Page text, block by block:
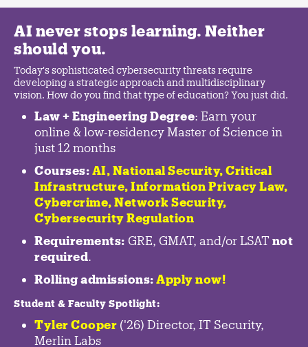
AI never stops learning. Neither
should you.
Today's sophisticated cybersecurity threats require
developing a strategic approach and multidisciplinary
vision. How do you find that type of education? You just did.
Law + Engineering Degree: Earn your
online & low-residency Master of Science in
just 12 months
Courses: AI, National Security, Critical
Infrastructure, Information Privacy Law,
Cybercrime, Network Security,
Cybersecurity Regulation
Requirements: GRE, GMAT, and/or LSAT not
required.
Rolling admissions: Apply now!
Student & Faculty Spotlight:
Tyler Cooper ('26) Director, IT Security,
Merlin Labs